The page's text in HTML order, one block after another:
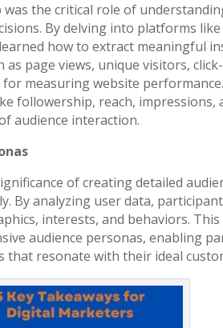
the critical role of
By delving into platforms
how to extract meaningful
as page views, unique visitors,
measuring website
followership, reach, impressions,
audience interaction.
of creating detailed
By analyzing user data,
interests, and behaviors.
audience personas, enabling
that resonate with their ideal